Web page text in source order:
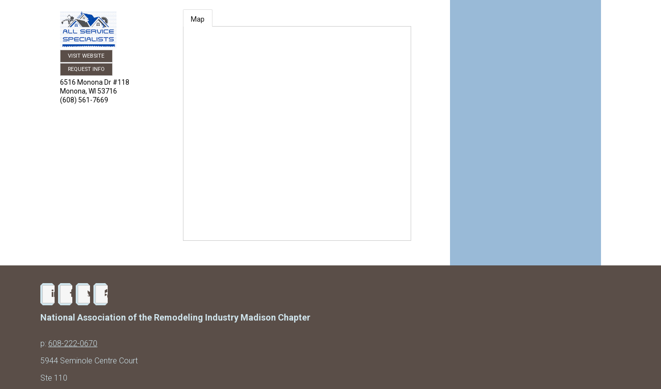
VISIT WEBSITE
REQUEST INFO
6516 Monona Dr #118
Monona, WI 53716
(608) 561-7669
Map
National Association of the Remodeling Industry Madison Chapter
p: 608-222-0670
5944 Seminole Centre Court
Ste 110